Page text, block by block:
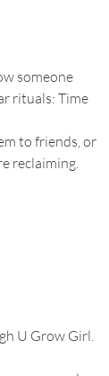
someone
rituals: Time
to friends, or
reclaiming.
U Grow Girl.